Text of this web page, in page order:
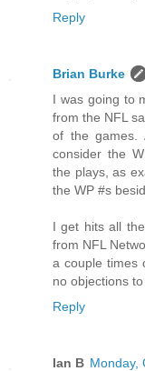
Reply
Brian Burke
I was going to
from the NFL
of the games.
consider the
the plays, as
the WP #s
I get hits all
from NFL
a couple times
no objections
Reply
Ian B Monday,